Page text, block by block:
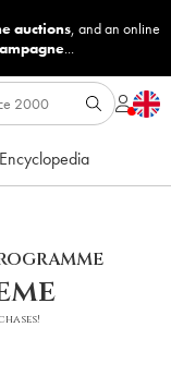
auctions, and an online
...
Encyclopedia